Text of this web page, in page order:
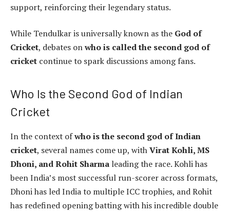
support, reinforcing their legendary status.
While Tendulkar is universally known as the God of
Cricket, debates onwho is called the second god of
cricket continue to spark discussions among fans.
Who Is the Second God of Indian
Cricket
In the context ofwho is the second god of Indian
cricket, several names come up, withVirat Kohli, MS
Dhoni, and Rohit Sharma leading the race. Kohli has
been India’s most successful run-scorer across formats,
Dhoni has led India to multiple ICC trophies, and Rohit
has redefined opening batting with his incredible double